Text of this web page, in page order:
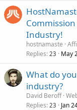
Industry!
hostnamaste
Replies 23 May
What do
industry?
David Beroff
Replies 23 Jan